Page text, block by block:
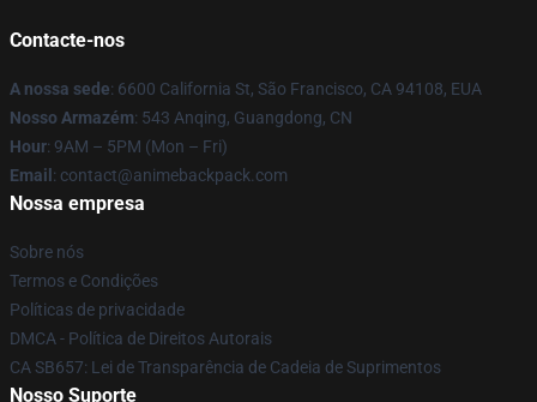
Contacte-nos
A nossa sede: 6600 California St, São Francisco, CA 94108, EUA
Nosso Armazém: 543 Anqing, Guangdong, CN
Hour: 9AM – 5PM (Mon – Fri)
Email : contact@animebackpack.com
Nossa empresa
Sobre nós
Termos e Condições
Políticas de privacidade
DMCA - Política de Direitos Autorais
CA SB657: Lei de Transparência de Cadeia de Suprimentos
Nosso Suporte